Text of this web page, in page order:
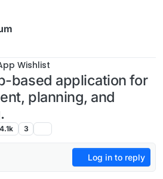
Wishlist
based application for
planning, and
4.1k 3
Log in to reply